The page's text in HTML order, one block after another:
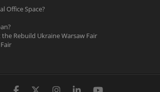
Office Space?
Rebuild Ukraine Warsaw Fair